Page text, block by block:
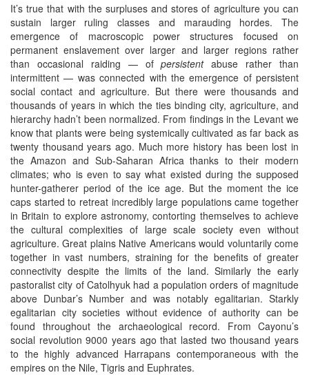
It’s true that with the surpluses and stores of agriculture you can
sustain larger ruling classes and marauding hordes. The
emergence of macroscopic power structures focused on
permanent enslavement over larger and larger regions rather
than occasional raiding — ofpersistentabuse rather than
intermittent — was connected with the emergence of persistent
social contact and agriculture. But there were thousands and
thousands of years in which the ties binding city, agriculture, and
hierarchy hadn’t been normalized. From findings in the Levant we
know that plants were being systemically cultivated as far back as
twenty thousand years ago. Much more history has been lost in
the Amazon and Sub-Saharan Africa thanks to their modern
climates; who is even to say what existed during the supposed
hunter-gatherer period of the ice age. But the moment the ice
caps started to retreat incredibly large populations came together
in Britain to explore astronomy, contorting themselves to achieve
the cultural complexities of large scale society even without
agriculture. Great plains Native Americans would voluntarily come
together in vast numbers, straining for the benefits of greater
connectivity despite the limits of the land. Similarly the early
pastoralist city of Catolhyuk had a population orders of magnitude
above Dunbar’s Number and was notably egalitarian. Starkly
egalitarian city societies without evidence of authority can be
found throughout the archaeological record. From Cayonu’s
social revolution 9000 years ago that lasted two thousand years
to the highly advanced Harrapans contemporaneous with the
empires on the Nile, Tigris and Euphrates.